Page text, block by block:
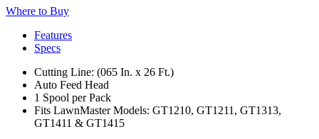
Where to Buy
Features
Specs
Cutting Line: (065 In. x 26 Ft.)
Auto Feed Head
1 Spool per Pack
Fits LawnMaster Models: GT1210, GT1211, GT1313,
GT1411 & GT1415